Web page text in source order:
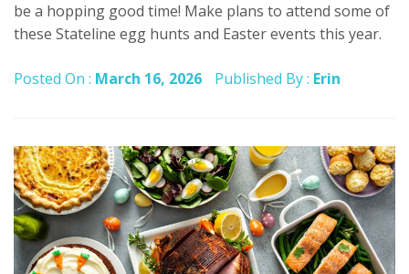
be a hopping good time! Make plans to attend some of
these Stateline egg hunts and Easter events this year.
Posted On : March 16, 2026 Published By : Erin